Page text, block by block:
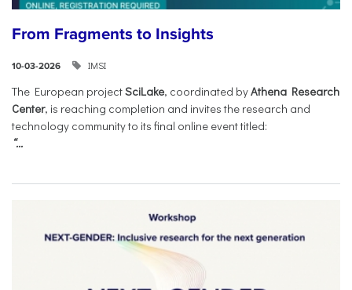
From Fragments to Insights
10-03-2026 IMSI
The European projectSciLake, coordinated byAthena Research
Center, is reaching completion and invites the research and
technology community to its final online event titled:
“...